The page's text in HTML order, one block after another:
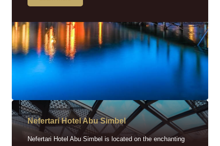
Nefertari Hotel Abu Simbel
Nefertari Hotel Abu Simbel is located on the enchanting